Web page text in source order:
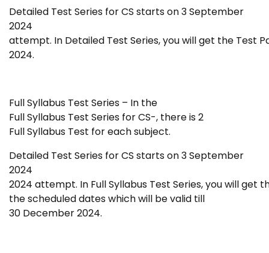
Detailed Test Series for CS startson 3 September
2024
attempt. In Detailed Test Series, you will get the Test
2024.
Full Syllabus Test Series – In the
Full Syllabus Test Series for CS-, there is 2
Full Syllabus Test for each subject.
Detailed Test Series for CS startson 3 September
2024
2024 attempt. In Full Syllabus Test Series, you will get
the scheduled dates which will be valid till
30 December 2024.